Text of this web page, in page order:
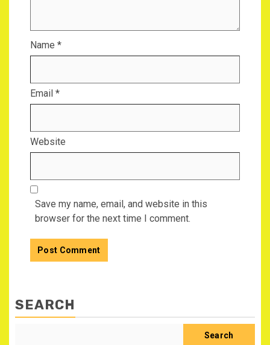
Name *
Email *
Website
Save my name, email, and website in this
browser for the next time I comment.
SEARCH
Search